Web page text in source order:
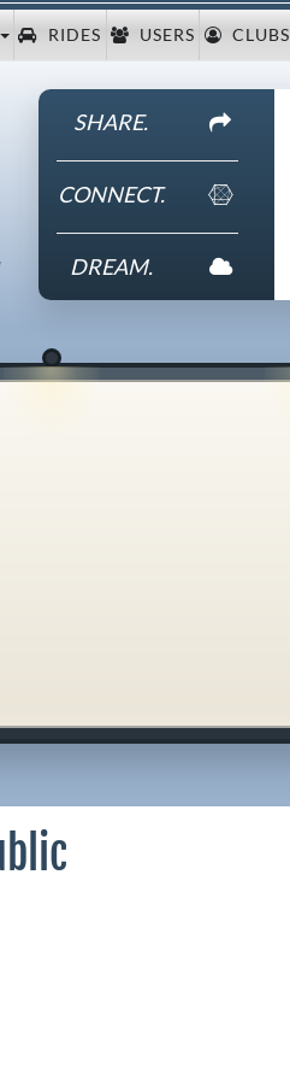
RIDES USERS CLUBS
SHARE.
CONNECT.
DREAM.